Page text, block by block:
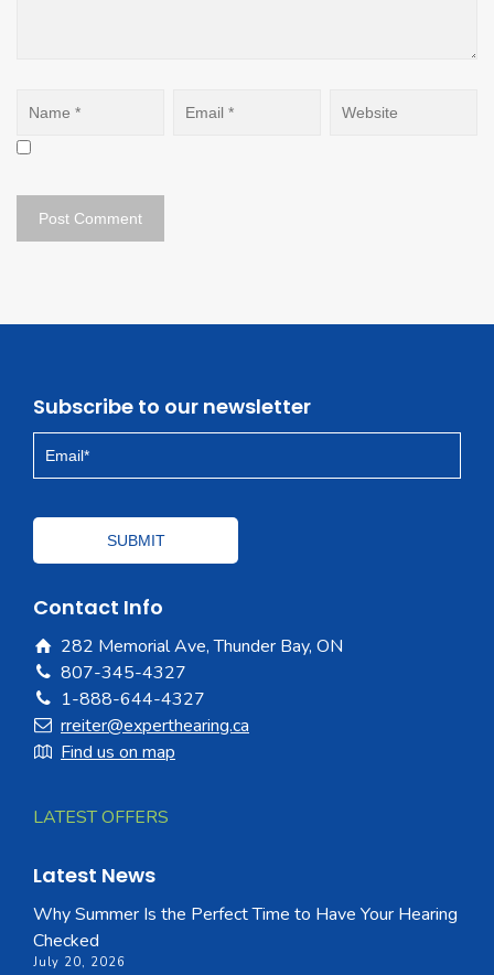
Subscribe to our newsletter
Contact Info
282 Memorial Ave, Thunder Bay, ON
807-345-4327
1-888-644-4327
rreiter@experthearing.ca
Find us on map
LATEST OFFERS
Latest News
Why Summer Is the Perfect Time to Have Your Hearing
Checked
July 20, 2026